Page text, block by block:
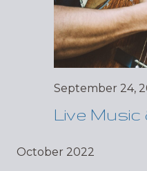
September 24,
Live
October 2022